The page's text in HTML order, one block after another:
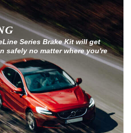
Series Brake Kit will get
safely no matter where you're